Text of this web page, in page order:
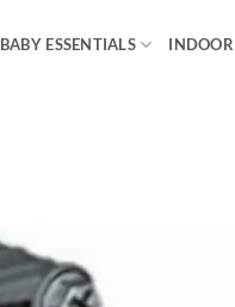
BABY ESSENTIALS